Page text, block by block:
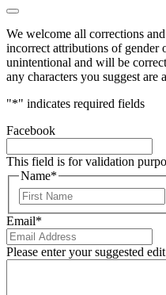
We welcome all corrections
incorrect attributions of gender
unintentional and will be
any characters you suggest are a
"*" indicates required fields
Facebook
This field is for validation
Name*
Email*
Please enter your suggested